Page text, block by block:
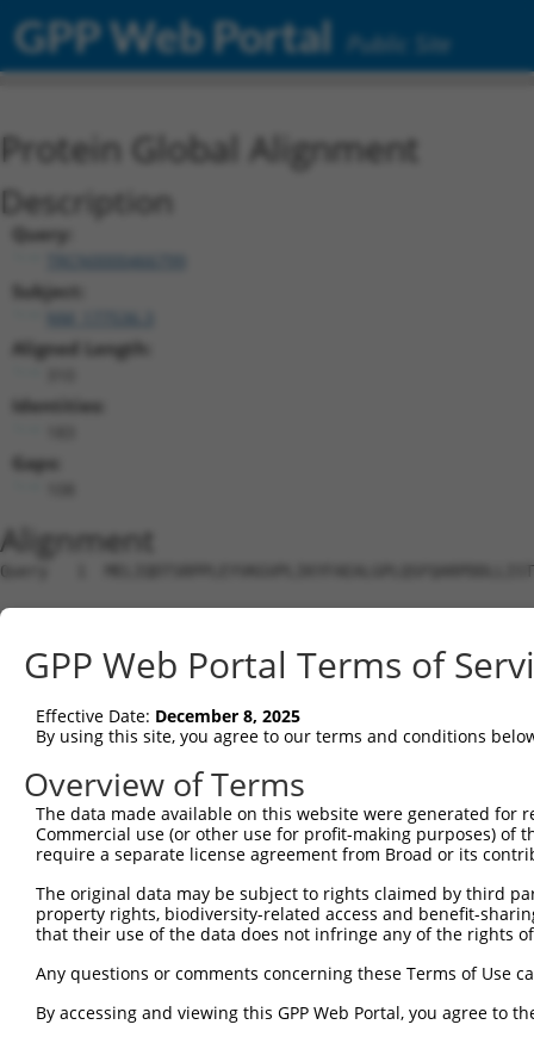
GPP Web Portal Public Site
Protein Global Alignment
Description
Query:
TRCN0000466799
Subject:
Aligned Length:
Identities:
Gaps:
Alignment
Query   1
Sbjct   1
Query  75  IFMRVPFLEFKAPGIP-------SGMETL--
Sbjct   1  --
Query 134
Sbjct  56
Sbjct 130
Query 282  EKMAGCSLSFRSEL  295
Sbjct 204  EKMAGCSLSFRSEL  217
GPP Web Portal Terms of
Effective Date: December 8, 2025
By using this site, you agree to our terms and conditions
Overview of Terms
The data made available on this website were generated
Commercial use (or other use for profit-making purposes) of
require a separate license agreement from Broad or its
The original data may be subject to rights claimed by third
property rights, biodiversity-related access and benefit-
that their use of the data does not infringe any of the rights
Any questions or comments concerning these Terms of Use
By accessing and viewing this GPP Web Portal, you agree to